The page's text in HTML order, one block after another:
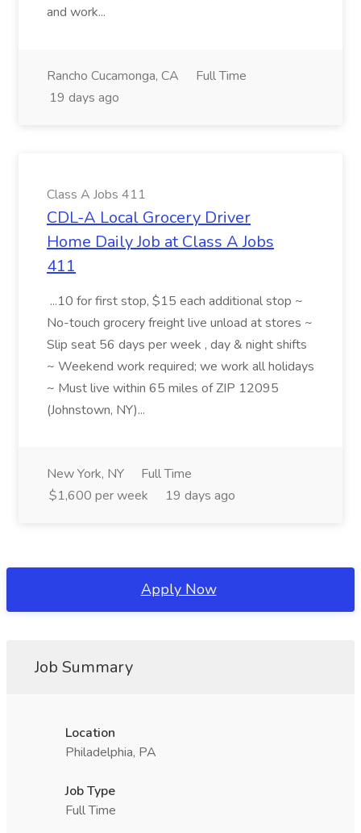
and work...
Rancho Cucamonga, CA
Full Time
19 days ago
Class A Jobs 411
CDL-A Local Grocery Driver
Home Daily Job at Class A Jobs
411
...10 for first stop, $15 each additional stop ~
No-touch grocery freight live unload at stores ~
Slip seat 56 days per week , day & night shifts
~ Weekend work required; we work all holidays
~ Must live within 65 miles of ZIP 12095
(Johnstown, NY)...
New York, NY
Full Time
$1,600 per week
19 days ago
Apply Now
Job Summary
Location
Philadelphia, PA
Job Type
Full Time